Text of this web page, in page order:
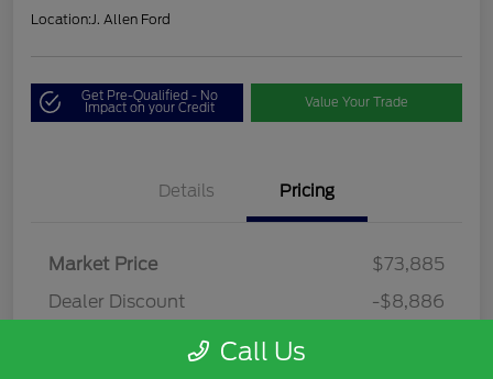
Location: J. Allen Ford
Get Pre-Qualified - No
Impact on your Credit Value Your Trade
Details Pricing
Market Price
$73,885
Dealer Discount
-$8,886
Dealer Discounted Price
Call Us